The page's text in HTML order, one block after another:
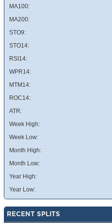
MA100:
MA200:
STO9:
STO14:
RSI14:
WPR14:
MTM14:
ROC14:
ATR:
Week High:
Week Low:
Month High:
Month Low:
Year High:
Year Low:
RECENT SPLITS